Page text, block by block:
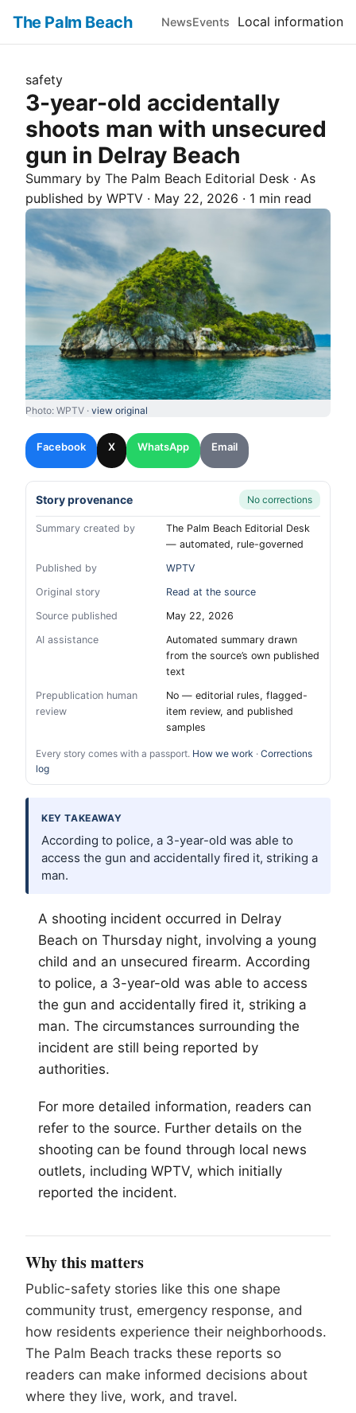
The Palm Beach NewsEvents Local information
safety
3-year-old accidentally
shoots man with unsecured
gun in Delray Beach
Summary by The Palm Beach Editorial Desk · As
published by WPTV · May 22, 2026 · 1 min read
Photo: WPTV · view original
Facebook X WhatsApp Email
Story provenance No corrections
Summary created by
The Palm Beach Editorial Desk
— automated, rule-governed
Published by
WPTV
Original story
Read at the source
Source published
May 22, 2026
AI assistance
Automated summary drawn
from the source’s own published
text
Prepublication human
review
No — editorial rules, flagged-
item review, and published
samples
Every story comes with a passport. How we work · Corrections
log
KEY TAKEAWAY
According to police, a 3-year-old was able to
access the gun and accidentally fired it, striking a
man.
A shooting incident occurred in Delray
Beach on Thursday night, involving a young
child and an unsecured firearm. According
to police, a 3-year-old was able to access
the gun and accidentally fired it, striking a
man. The circumstances surrounding the
incident are still being reported by
authorities.
For more detailed information, readers can
refer to the source. Further details on the
shooting can be found through local news
outlets, including WPTV, which initially
reported the incident.
Why this matters
Public-safety stories like this one shape
community trust, emergency response, and
how residents experience their neighborhoods.
The Palm Beach tracks these reports so
readers can make informed decisions about
where they live, work, and travel.